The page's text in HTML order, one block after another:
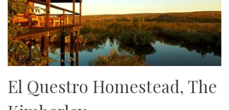
El Questro Homestead, The